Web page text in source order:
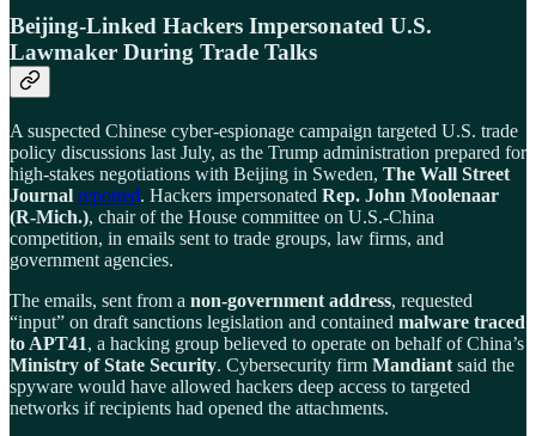
Beijing-Linked Hackers Impersonated U.S.
Lawmaker During Trade Talks
A suspected Chinese cyber-espionage campaign targeted U.S. trade
policy discussions last July, as the Trump administration prepared for
high-stakes negotiations with Beijing in Sweden, The Wall Street
Journal reported. Hackers impersonated Rep. John Moolenaar
(R-Mich.), chair of the House committee on U.S.-China
competition, in emails sent to trade groups, law firms, and
government agencies.
The emails, sent from a non-government address, requested
“input” on draft sanctions legislation and contained malware traced
to APT41, a hacking group believed to operate on behalf of China’s
Ministry of State Security. Cybersecurity firm Mandiant said the
spyware would have allowed hackers deep access to targeted
networks if recipients had opened the attachments.